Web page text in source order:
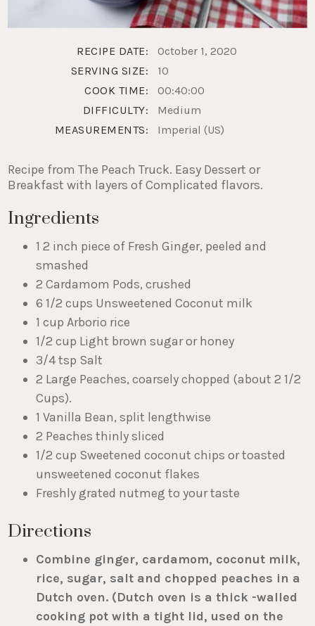
RECIPE DATE:
October 1, 2020
SERVING SIZE:
10
COOK TIME:
00:40:00
DIFFICULTY:
Medium
MEASUREMENTS:
Imperial (US)
Recipe from The Peach Truck. Easy Dessert or
Breakfast with layers of Complicated flavors.
Ingredients
1 2 inch piece of Fresh Ginger, peeled and
smashed
2 Cardamom Pods, crushed
6 1/2 cups Unsweetened Coconut milk
1 cup Arborio rice
1/2 cup Light brown sugar or honey
3/4 tsp Salt
2 Large Peaches, coarsely chopped (about 2 1/2
Cups).
1 Vanilla Bean, split lengthwise
2 Peaches thinly sliced
1/2 cup Sweetened coconut chips or toasted
unsweetened coconut flakes
Freshly grated nutmeg to your taste
Directions
Combine ginger, cardamom, coconut milk,
rice, sugar, salt and chopped peaches in a
Dutch oven. (Dutch oven is a thick -walled
cooking pot with a tight lid, used on the